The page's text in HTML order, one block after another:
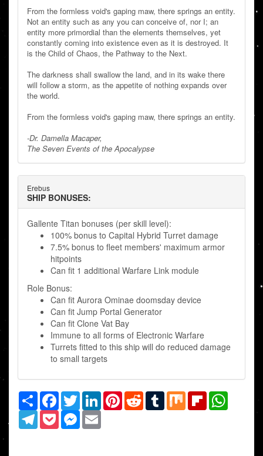
From the formless void's gaping maw, there springs an entity.
Not an entity such as any you can conceive of, nor I; an
entity more primordial than the elements themselves, yet
constantly coming into existence even as it is destroyed. It
is the Child of Chaos, the Pathway to the Next.
The darkness shall swallow the land, and in its wake there
will follow a storm, as the appetite of nothing expands over
the world.
From the formless void's gaping maw, there springs an entity.
-Dr. Damella Macaper,
The Seven Events of the Apocalypse
Erebus
SHIP BONUSES:
Gallente Titan bonuses (per skill level):
100% bonus to Capital Hybrid Turret damage
7.5% bonus to fleet members' maximum armor
hitpoints
Can fit 1 additional Warfare Link module
Role Bonus:
Can fit Aurora Ominae doomsday device
Can fit Jump Portal Generator
Can fit Clone Vat Bay
Immune to all forms of Electronic Warfare
Turrets fitted to this ship will do reduced damage
to small targets
Share Facebook
TwitterLinkedInPinterestRedditTumblrMix Flipboard
TelegramPocketMessenger